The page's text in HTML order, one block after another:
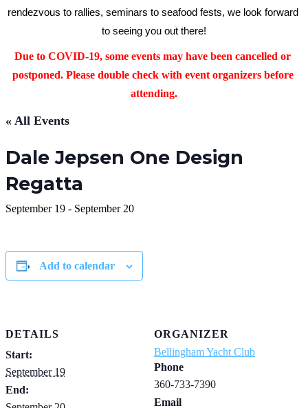
rendezvous to rallies, seminars to seafood fests, we look forward
to seeing you out there!
Due to COVID-19, some events may have been cancelled or
postponed. Please double check with event organizers before
attending.
« All Events
Dale Jepsen One Design
Regatta
September 19 - September 20
Add to calendar
DETAILS
Start:
September 19
End:
ORGANIZER
Bellingham Yacht Club
Phone
360-733-7390
Email